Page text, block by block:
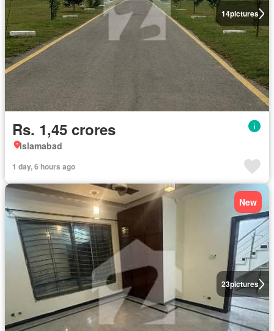
14pictures
Rs. 1,45 crores
Islamabad
1 day, 6 hours ago
23pictures
New